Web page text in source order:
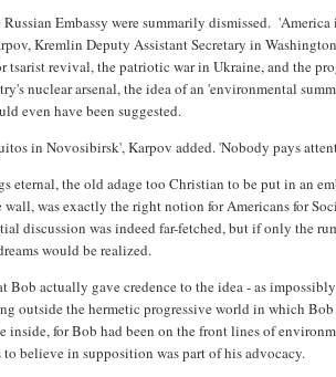
Embassy were summarily dismissed. 'America
Kremlin Deputy Assistant Secretary in
tsarist revival, the patriotic war in Ukraine, and the
nuclear arsenal, the idea of an 'environmental
even have been suggested.
in Novosibirsk', Karpov added. 'Nobody pays
eternal, the old adage too Christian to be put in an
wall, was exactly the right notion for Americans for
discussion was indeed far-fetched, but if only the
would be realized.
Bob actually gave credence to the idea - as
outside the hermetic progressive world in which
inside, for Bob had been on the front lines of
believe in supposition was part of his advocacy.